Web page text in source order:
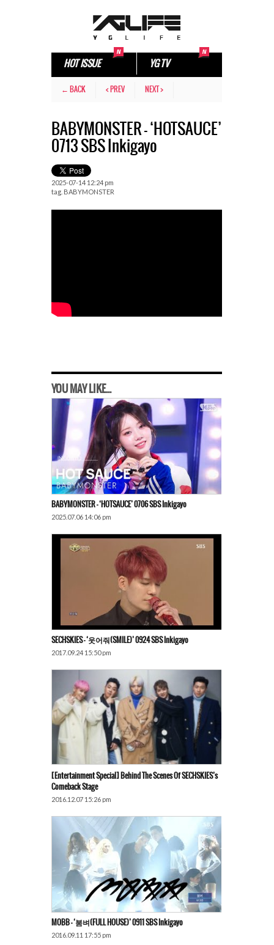
HOT ISSUE YG TV
← BACK < PREV NEXT >
BABYMONSTER – ‘HOTSAUCE’
0713 SBS Inkigayo
2025-07-14 12:24 pm
tag. BABYMONSTER
YOU MAY LIKE...
BABYMONSTER – ‘HOTSAUCE’ 0706 SBS Inkigayo
2025.07.06 14:06 pm
SECHSKIES – ‘웃어줘(SMILE)’ 0924 SBS Inkigayo
2017.09.24 15:50 pm
[Entertainment Special] Behind The Scenes Of SECHSKIES’s
Comeback Stage
2016.12.07 15:26 pm
MOBB – ‘붐벼(FULL HOUSE)’ 0911 SBS Inkigayo
2016.09.11 17:55 pm